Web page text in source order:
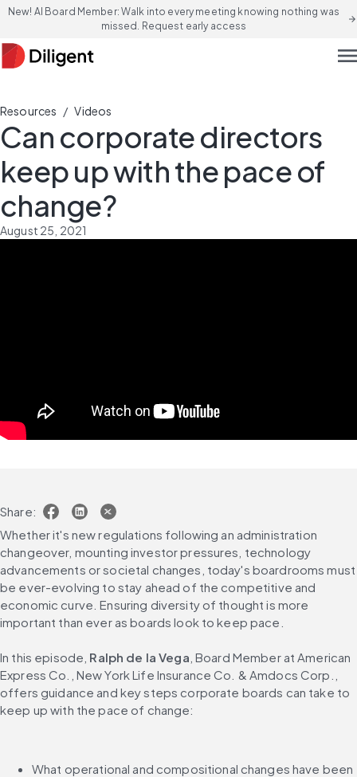
New! AI Board Member: Walk into every meeting knowing nothing was
missed. Request early access
arrow_forward
Resources / Videos
Can corporate directors
keep up with the pace of
change?
August 25, 2021
Share:
Whether it's new regulations following an administration
changeover, mounting investor pressures, technology
advancements or societal changes, today's boardrooms must
be ever-evolving to stay ahead of the competitive and
economic curve. Ensuring diversity of thought is more
important than ever as boards look to keep pace.
In this episode, Ralph de la Vega , Board Member at American
Express Co., New York Life Insurance Co. & Amdocs Corp.,
offers guidance and key steps corporate boards can take to
keep up with the pace of change:
What operational and compositional changes have been